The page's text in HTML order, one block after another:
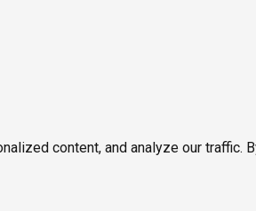
content, and analyze our traffic.